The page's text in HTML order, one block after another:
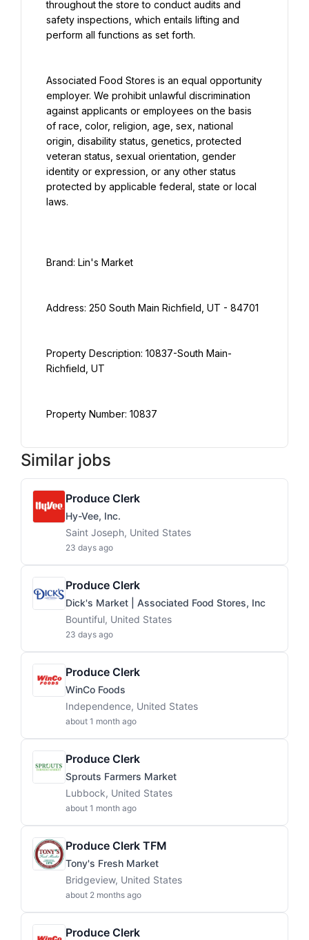
throughout the store to conduct audits and
safety inspections, which entails lifting and
perform all functions as set forth.
Associated Food Stores is an equal opportunity
employer. We prohibit unlawful discrimination
against applicants or employees on the basis
of race, color, religion, age, sex, national
origin, disability status, genetics, protected
veteran status, sexual orientation, gender
identity or expression, or any other status
protected by applicable federal, state or local
laws.
Property Description: 10837-South Main-
Property Number: 10837
Similar jobs
Produce Clerk
Hy-Vee, Inc.
Saint Joseph, United States
23 days ago
Produce Clerk
Dick's Market | Associated Food Stores, Inc
Bountiful, United States
23 days ago
Produce Clerk
WinCo Foods
Independence, United States
about 1 month ago
Produce Clerk
Sprouts Farmers Market
Lubbock, United States
about 1 month ago
Produce Clerk TFM
Tony's Fresh Market
Bridgeview, United States
about 2 months ago
Produce Clerk